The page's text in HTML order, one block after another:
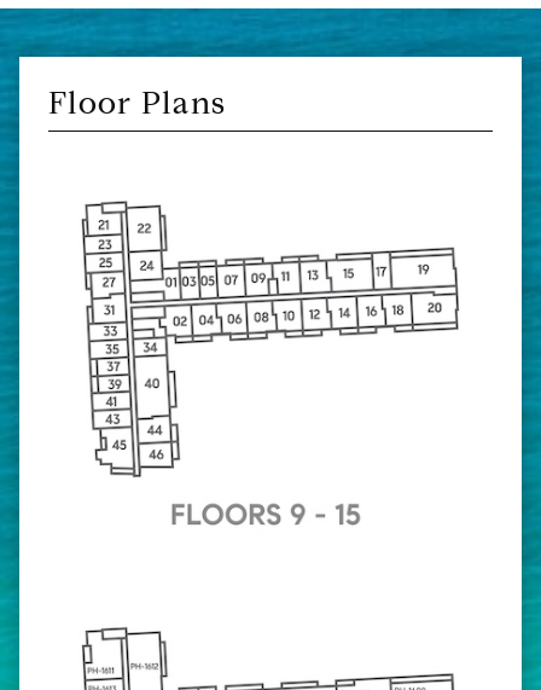
Floor Plans